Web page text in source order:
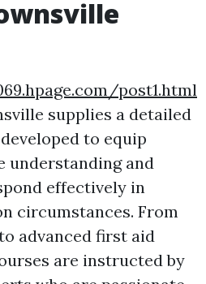
post1.html
supplies a detailed
to equip
understanding and
effectively in
circumstances. From
advanced first aid
are instructed by